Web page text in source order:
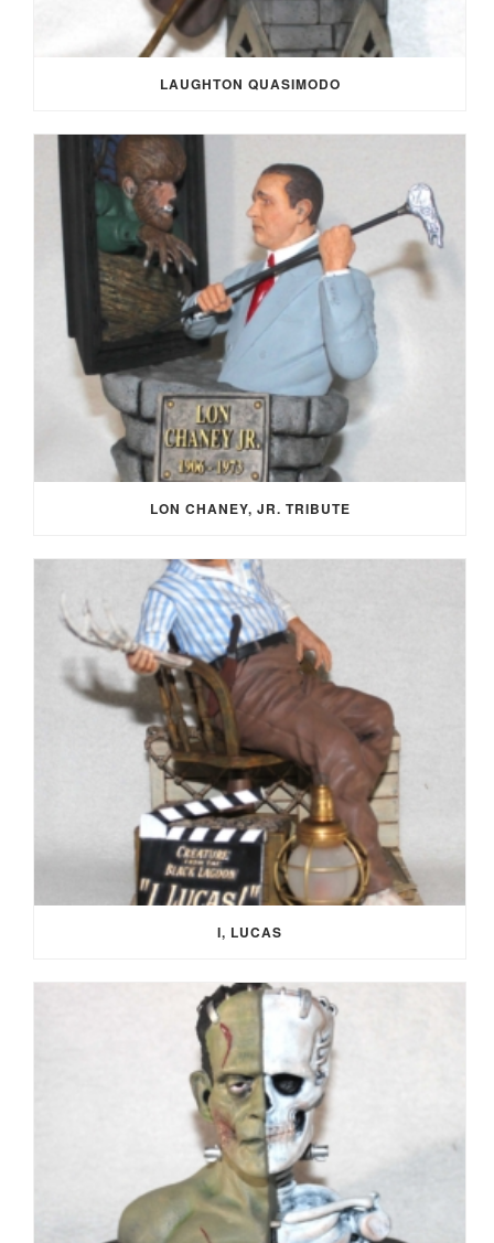
LAUGHTON QUASIMODO
LON CHANEY, JR. TRIBUTE
I, LUCAS